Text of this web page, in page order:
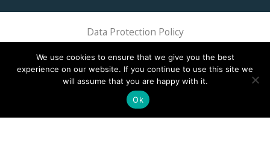
Data Protection Policy
We use cookies to ensure that we give you the best
experience on our website. If you continue to use this site we
will assume that you are happy with it.
Ok